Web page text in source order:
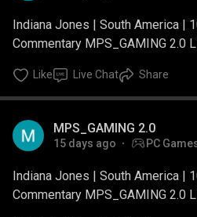
Indiana Jones | South America |
Commentary MPS_GAMING 2.0
Like Live Chat Share
MPS_GAMING 2.0
15 days ago PC
Indiana Jones | South America |
Commentary MPS_GAMING 2.0